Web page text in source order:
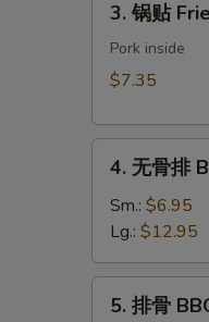
Fried
(6)
3. 锅贴
Pork inside
$7.35
4.
Boneless
Spare
Ribs
4. 无骨排
Sm.: $6.95
Lg.: $12.95
5.
5. 排骨